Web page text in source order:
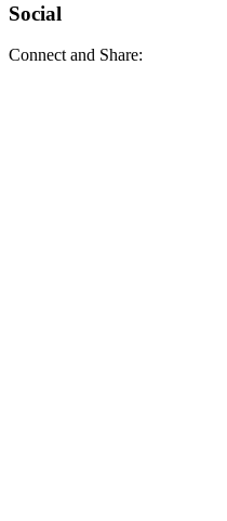
Social
Connect and Share: